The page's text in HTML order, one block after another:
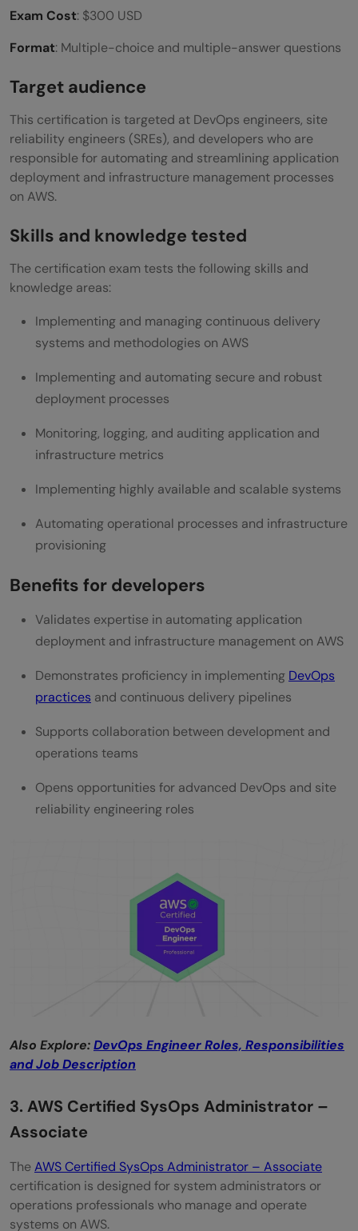
Exam Cost: $300 USD
Format: Multiple-choice and multiple-answer questions
Target audience
This certification is targeted at DevOps engineers, site
reliability engineers (SREs), and developers who are
responsible for automating and streamlining application
deployment and infrastructure management processes
on AWS.
Skills and knowledge tested
The certification exam tests the following skills and
knowledge areas:
Implementing and managing continuous delivery
systems and methodologies on AWS
Implementing and automating secure and robust
deployment processes
Monitoring, logging, and auditing application and
infrastructure metrics
Implementing highly available and scalable systems
Automating operational processes and infrastructure
provisioning
Benefits for developers
Validates expertise in automating application
deployment and infrastructure management on AWS
Demonstrates proficiency in implementing DevOps
practices and continuous delivery pipelines
Supports collaboration between development and
operations teams
Opens opportunities for advanced DevOps and site
reliability engineering roles
Also Explore:DevOps Engineer Roles, Responsibilities
and Job Description
3. AWS Certified SysOps Administrator –
Associate
TheAWS Certified SysOps Administrator – Associate
certification is designed for system administrators or
operations professionals who manage and operate
systems on AWS.